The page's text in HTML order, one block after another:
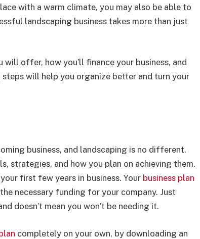
with a warm climate, you may also be able to
landscaping business takes more than just
offer, how you’ll finance your business, and
will help you organize better and turn your
business, and landscaping is no different.
strategies, and how you plan on achieving them.
first few years in business. Your business plan
necessary funding for your company. Just
doesn’t mean you won’t be needing it.
completely on your own, by downloading an